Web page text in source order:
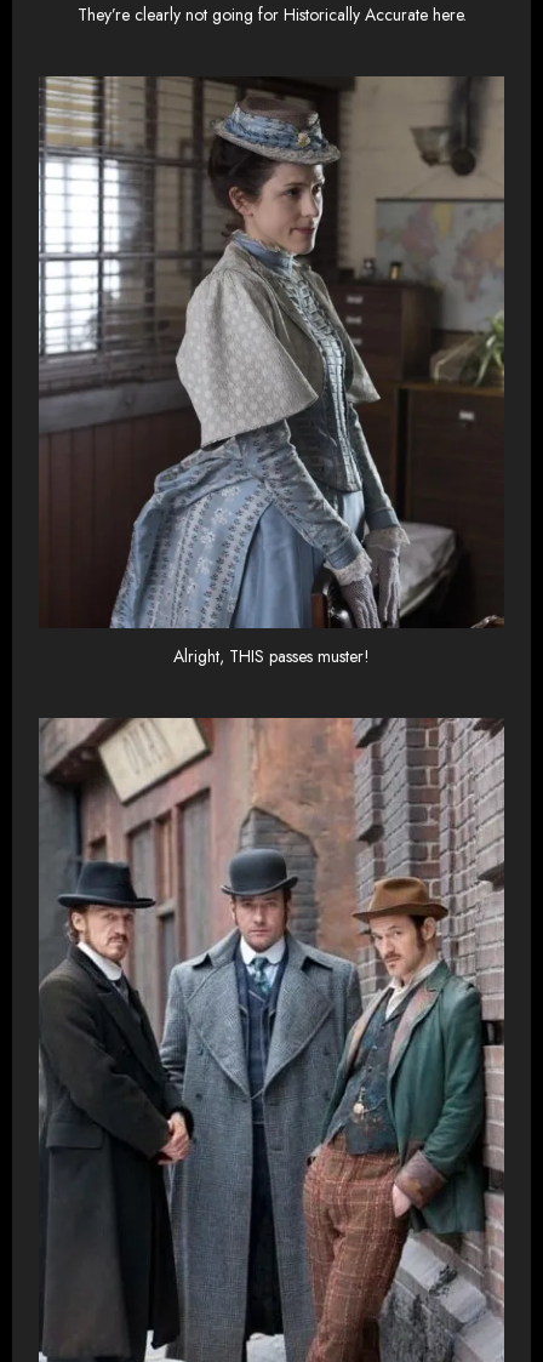
They’re clearly not going for Historically Accurate here.
Alright, THIS passes muster!